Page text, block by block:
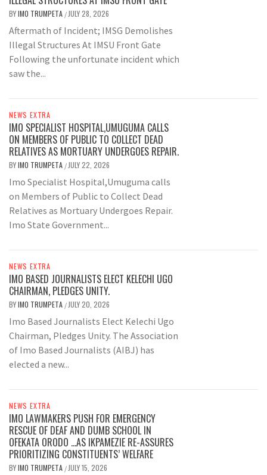
BYIMO TRUMPETA / JULY 28, 2026
Aftermath of Incident; IMSG Demolishes
Illegal Structures At IMSU Front Gate
Following the unfortunate incident which
saw the...
NEWS EXTRA
IMO SPECIALIST HOSPITAL,UMUGUMA CALLS
ON MEMBERS OF PUBLIC TO COLLECT DEAD
RELATIVES AS MORTUARY UNDERGOES REPAIR.
BYIMO TRUMPETA / JULY 22, 2026
Imo Specialist Hospital,Umuguma calls
on Members of Public to Collect Dead
Relatives as Mortuary Undergoes Repair.
Imo State Government...
NEWS EXTRA
IMO BASED JOURNALISTS ELECT KELECHI UGO
CHAIRMAN, PLEDGES UNITY.
BYIMO TRUMPETA / JULY 20, 2026
Imo Based Journalists Elect Kelechi Ugo
Chairman, Pledges Unity. The Association
of Imo Based Journalists (AIBJ) has
elected a new...
NEWS EXTRA
IMO LAWMAKERS PUSH FOR EMERGENCY
RESCUE OF DEAF AND DUMB SCHOOL IN
OFEKATA ORODO …AS IKPAMEZIE RE-ASSURES
PRIORITIZING CONSTITUENTS’ WELFARE
BYIMO TRUMPETA / JULY 15, 2026